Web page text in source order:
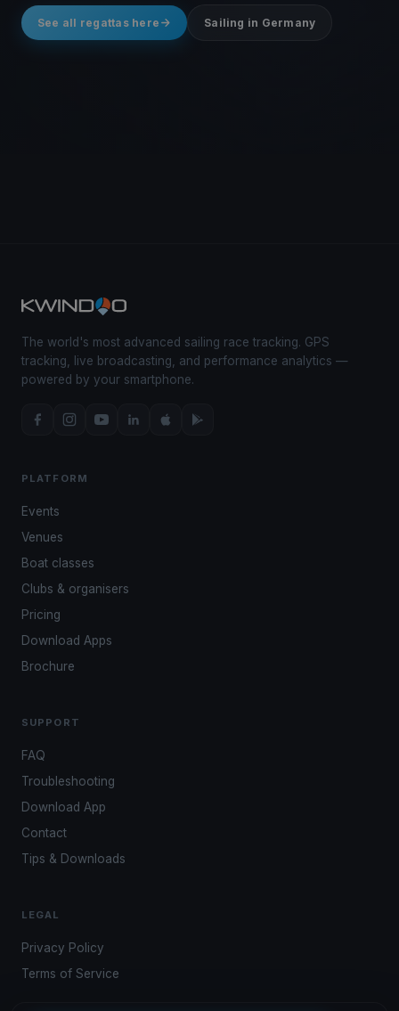
See all regattas here Sailing in Germany
The world's most advanced sailing race tracking. GPS
tracking, live broadcasting, and performance analytics —
powered by your smartphone.
PLATFORM
Events
Venues
Boat classes
Clubs & organisers
Pricing
Download Apps
Brochure
SUPPORT
FAQ
Troubleshooting
Download App
Contact
Tips & Downloads
LEGAL
Privacy Policy
Terms of Service